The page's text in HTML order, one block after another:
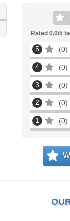
Rated 0.0/5
5 0
4 0
3 0
2 0
1 0